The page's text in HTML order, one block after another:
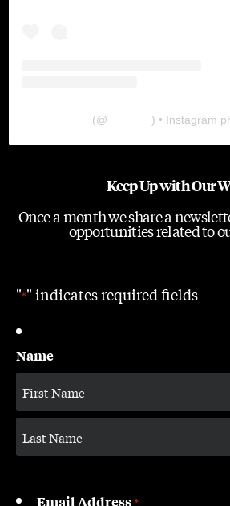
(@ ) • Instagram
Keep Up with Our
Once a month we share a
opportunities related to
"*" indicates required fields
Name
Email Address*